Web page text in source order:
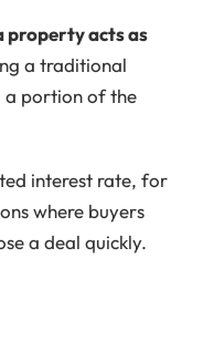
property acts as
a traditional
a portion of the
interest rate, for
where buyers
a deal quickly.